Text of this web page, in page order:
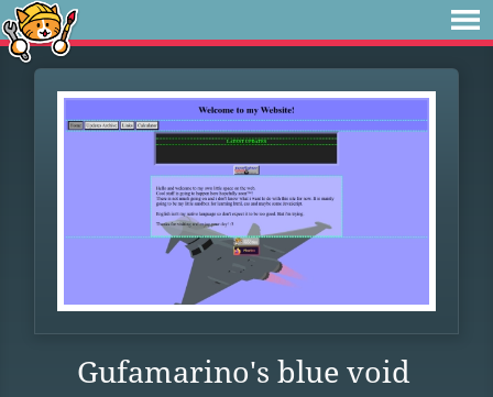
Gufamarino's blue void